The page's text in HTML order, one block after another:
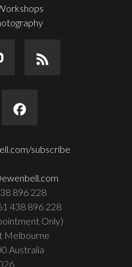
subscribe
896 228
438 896 228
Only)
Melbourne
Australia